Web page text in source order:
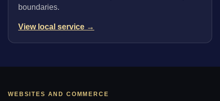
boundaries.
View local service →
WEBSITES AND COMMERCE